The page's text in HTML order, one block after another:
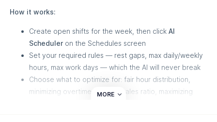
for you.
How it works:
Create open shifts for the week, then click AI
Scheduler on the Schedules screen
Set your required rules — rest gaps, max daily/weekly
hours, max work days — which the AI will never break
Choose what to optimize for: fair hour distribution,
minimizing overtime, cost-to-sales ratio, maximizing
MORE